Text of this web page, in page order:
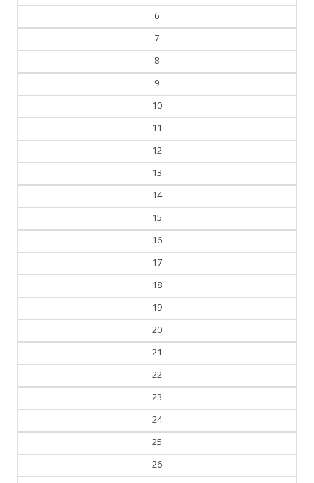
6
7
8
9
10
11
12
13
14
15
16
17
18
19
20
21
22
23
24
25
26